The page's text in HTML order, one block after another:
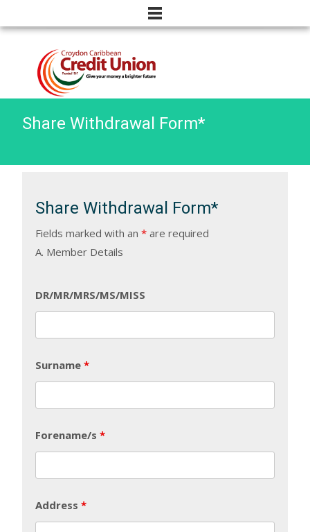
Share Withdrawal Form*
Share Withdrawal Form*
Fields marked with an* are required
A. Member Details
DR/MR/MRS/MS/MISS
Surname*
Forename/s*
Address*